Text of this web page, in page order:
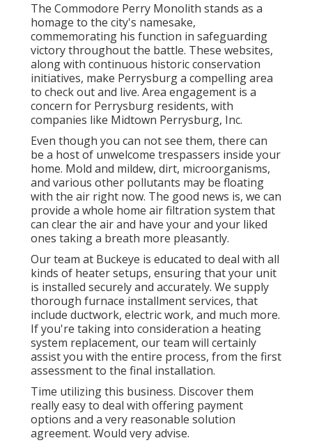
The Commodore Perry Monolith stands as a
homage to the city's namesake,
commemorating his function in safeguarding
victory throughout the battle. These websites,
along with continuous historic conservation
initiatives, make Perrysburg a compelling area
to check out and live. Area engagement is a
concern for Perrysburg residents, with
companies like Midtown Perrysburg, Inc.
Even though you can not see them, there can
be a host of unwelcome trespassers inside your
home. Mold and mildew, dirt, microorganisms,
and various other pollutants may be floating
with the air right now. The good news is, we can
provide a whole home air filtration system that
can clear the air and have your and your liked
ones taking a breath more pleasantly.
Our team at Buckeye is educated to deal with all
kinds of heater setups, ensuring that your unit
is installed securely and accurately. We supply
thorough furnace installment services, that
include ductwork, electric work, and much more.
If you're taking into consideration a heating
system replacement, our team will certainly
assist you with the entire process, from the first
assessment to the final installation.
Time utilizing this business. Discover them
really easy to deal with offering payment
options and a very reasonable solution
agreement. Would very advise.